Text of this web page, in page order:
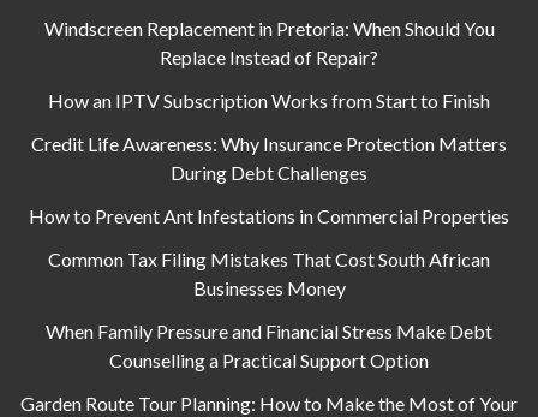
Windscreen Replacement in Pretoria: When Should You
Replace Instead of Repair?
How an IPTV Subscription Works from Start to Finish
Credit Life Awareness: Why Insurance Protection Matters
During Debt Challenges
How to Prevent Ant Infestations in Commercial Properties
Common Tax Filing Mistakes That Cost South African
Businesses Money
When Family Pressure and Financial Stress Make Debt
Counselling a Practical Support Option
Garden Route Tour Planning: How to Make the Most of Your